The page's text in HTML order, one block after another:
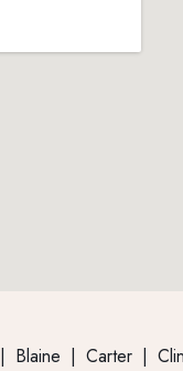
| Blaine | Carter |